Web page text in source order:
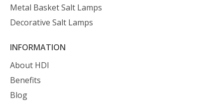
Metal Basket Salt Lamps
Decorative Salt Lamps
INFORMATION
About HDI
Benefits
Blog